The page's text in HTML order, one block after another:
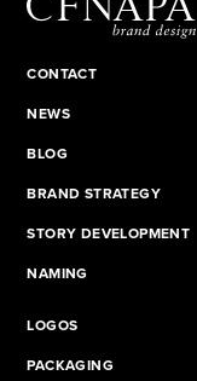
CONTACT
NEWS
BLOG
BRAND STRATEGY
STORY DEVELOPMENT
NAMING
LOGOS
PACKAGING